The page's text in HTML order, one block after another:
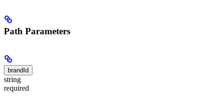
Path Parameters
brandId
string
required